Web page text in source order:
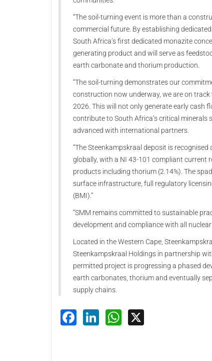
“The soil-turning event is more than a
commercial future. By establishing
South Africa’s first dedicated monazite
generating product and will serve as
earth carbonate and thorium production.
“The soil-turning demonstrates our
construction now underway, we are on
2026. This will not only generate early cash
contribute to South Africa’s critical
advanced with international partners.
“The Steenkampskraal deposit is
globally, with a NI 43-101 compliant current
products including thorium (2.14%). The
surface infrastructure, full regulatory
(BMI).”
“SMM remains committed to sustainable
development and compliance with all
Located in the Western Cape,
Steenkampskraal Holdings in partnership
permitted project is progressing a phased
earth carbonates, thorium and eventually
supply chains.
Facebook
LinkedInWhatsApp